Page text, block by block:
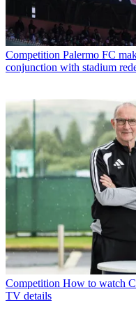
Competition Palermo FC
conjunction with stadium
Competition How to watch
TV details